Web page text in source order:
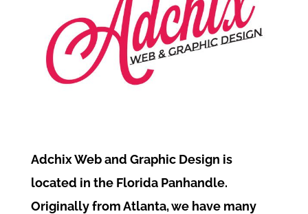
Adchix Web and Graphic Design is
located in the Florida Panhandle.
Originally from Atlanta, we have many